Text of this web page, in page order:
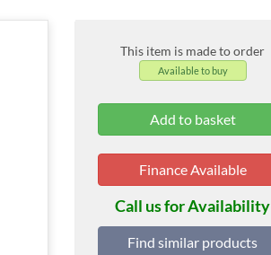
This item is made to order
Available to buy
Finance Available
Call us for Availability
Find similar products